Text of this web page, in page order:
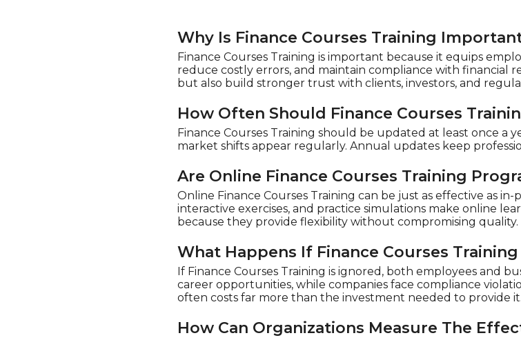
Why Is Finance Courses Training
Finance Courses Training is important because it equips
reduce costly errors, and maintain compliance with financial
but also build stronger trust with clients, investors, and
How Often Should Finance Courses
Finance Courses Training should be updated at least once a
market shifts appear regularly. Annual updates keep
Are Online Finance Courses Training
Online Finance Courses Training can be just as effective as
interactive exercises, and practice simulations make online
because they provide flexibility without compromising quality.
What Happens If Finance Courses
If Finance Courses Training is ignored, both employees and
career opportunities, while companies face compliance
often costs far more than the investment needed to provide it.
How Can Organizations Measure The